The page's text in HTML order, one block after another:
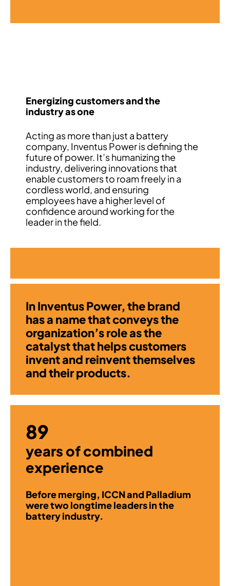
Energizing customers and the
industry as one
Acting as more than just a battery
company, Inventus Power is defining the
future of power. It’s humanizing the
industry, delivering innovations that
enable customers to roam freely in a
cordless world, and ensuring
employees have a higher level of
confidence around working for the
leader in the field.
In Inventus Power, the brand
has a name that conveys the
organization’s role as the
catalyst that helps customers
invent and reinvent themselves
and their products.
89
years of combined
experience
Before merging, ICCN and Palladium
were two longtime leaders in the
battery industry.